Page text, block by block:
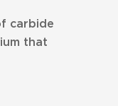
carbide
that